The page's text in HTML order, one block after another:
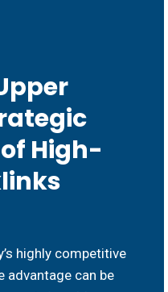
High-
highly competitive
advantage can be